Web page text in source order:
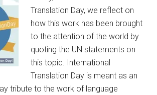
Translation Day, we reflect on
how this work has been brought
to the attention of the world by
quoting the UN statements on
this topic. International
Translation Day is meant as an
tribute to the work of language